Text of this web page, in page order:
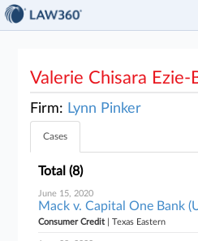
Valerie Chisara
Firm: Lynn Pinker
Cases
Total (8)
June 15, 2020
Mack v. Capital One Bank
Consumer Credit| Texas Eastern